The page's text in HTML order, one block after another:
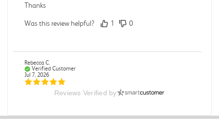
Thanks
Was this review helpful? 1 0
Rebecca C.
Verified Customer
Jul 7, 2026
Reviews Verified by